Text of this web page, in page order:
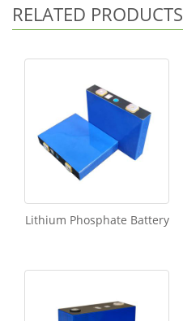
RELATED PRODUCTS
Lithium Phosphate Battery